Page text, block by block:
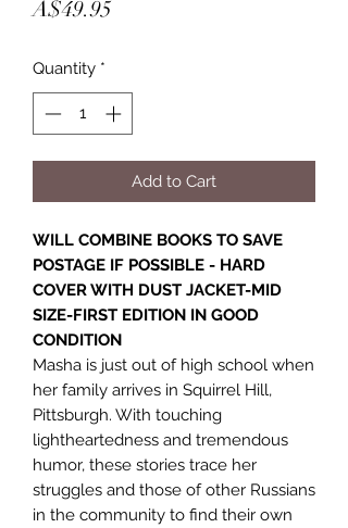
A$49.95
Quantity *
Add to Cart
WILL COMBINE BOOKS TO SAVE
POSTAGE IF POSSIBLE - HARD
COVER WITH DUST JACKET-MID
SIZE-FIRST EDITION IN GOOD
CONDITION
Masha is just out of high school when
her family arrives in Squirrel Hill,
Pittsburgh. With touching
lightheartedness and tremendous
humor, these stories trace her
struggles and those of other Russians
in the community to find their own